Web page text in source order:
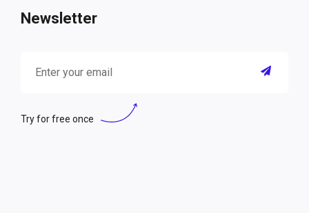
Newsletter
Try for free once